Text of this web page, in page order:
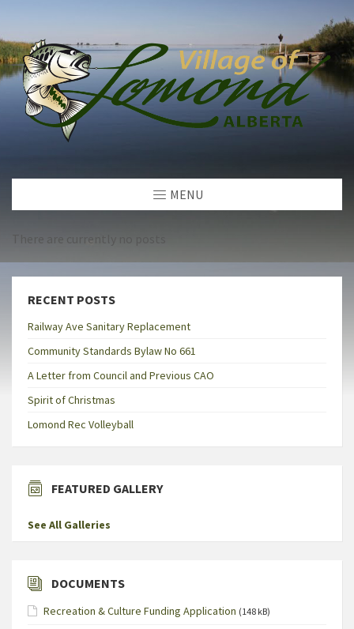
MENU
There are currently no posts
RECENT POSTS
Railway Ave Sanitary Replacement
Community Standards Bylaw No 661
A Letter from Council and Previous CAO
Spirit of Christmas
Lomond Rec Volleyball
FEATURED GALLERY
See All Galleries
DOCUMENTS
Recreation & Culture Funding Application (148 kB)